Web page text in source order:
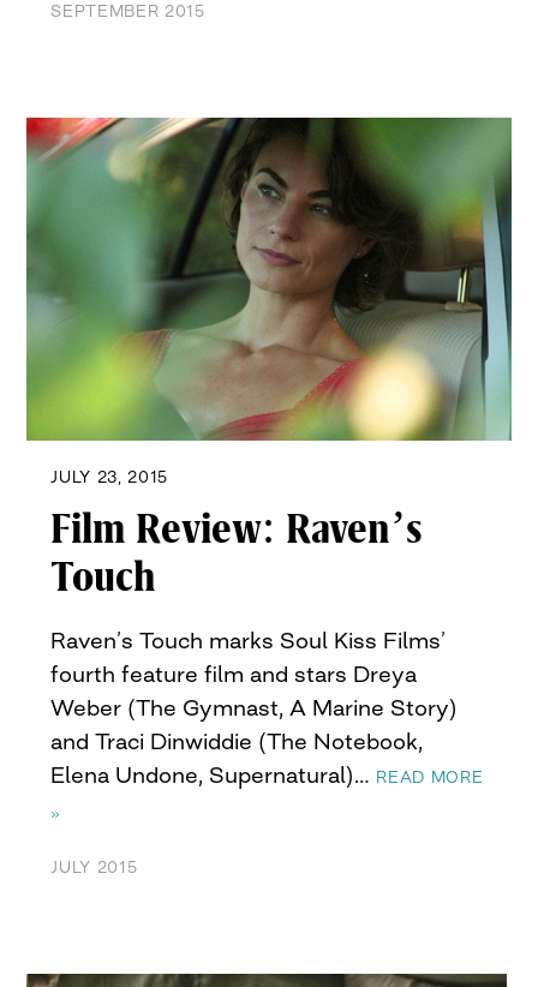
SEPTEMBER 2015
JULY 23, 2015
Film Review: Raven’s
Touch
Raven’s Touch marks Soul Kiss Films’
fourth feature film and stars Dreya
Weber (The Gymnast, A Marine Story)
and Traci Dinwiddie (The Notebook,
Elena Undone, Supernatural)… READ MORE
»
JULY 2015